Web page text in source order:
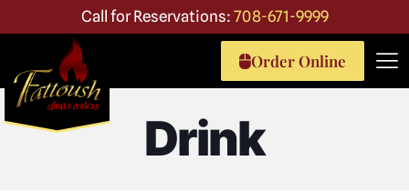
Call for Reservations: 708-671-9999
Order Online
Drink